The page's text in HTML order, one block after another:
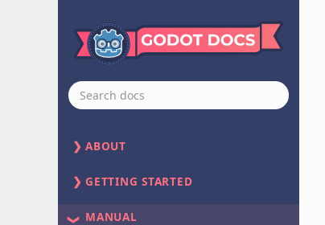
ABOUT
GETTING STARTED
MANUAL